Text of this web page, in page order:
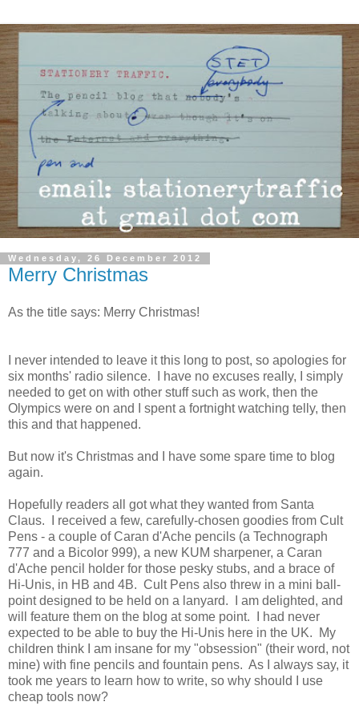
Wednesday, 26 December 2012
Merry Christmas
As the title says: Merry Christmas!
I never intended to leave it this long to post, so apologies for
six months' radio silence. I have no excuses really, I simply
needed to get on with other stuff such as work, then the
Olympics were on and I spent a fortnight watching telly, then
this and that happened.
But now it's Christmas and I have some spare time to blog
again.
Hopefully readers all got what they wanted from Santa
Claus. I received a few, carefully-chosen goodies from Cult
Pens - a couple of Caran d'Ache pencils (a Technograph
777 and a Bicolor 999), a new KUM sharpener, a Caran
d'Ache pencil holder for those pesky stubs, and a brace of
Hi-Unis, in HB and 4B. Cult Pens also threw in a mini ball-
point designed to be held on a lanyard. I am delighted, and
will feature them on the blog at some point. I had never
expected to be able to buy the Hi-Unis here in the UK. My
children think I am insane for my "obsession" (their word, not
mine) with fine pencils and fountain pens. As I always say, it
took me years to learn how to write, so why should I use
cheap tools now?